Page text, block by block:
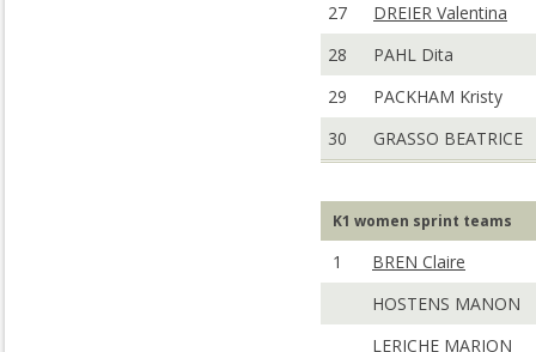
27
DREIER Valentina
28
PAHL Dita
29
PACKHAM Kristy
30
GRASSO BEATRICE
K1 women sprint teams
1
BREN Claire
HOSTENS MANON
LERICHE MARION